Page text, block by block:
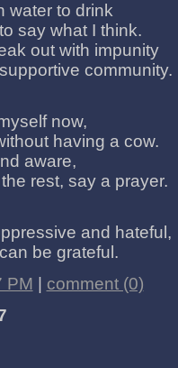
water to drink
say what I think.
out with impunity
community.
now,
having a cow.
aware,
rest, say a prayer.
and hateful,
be grateful.
PM
comment (0)